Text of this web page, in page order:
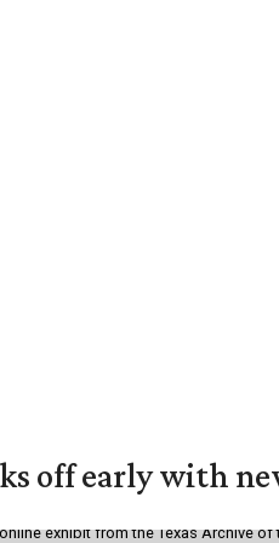
off early with
exhibit from the Texas Archive